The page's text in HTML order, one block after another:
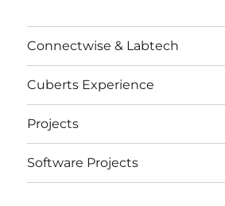
Connectwise & Labtech
Cuberts Experience
Projects
Software Projects